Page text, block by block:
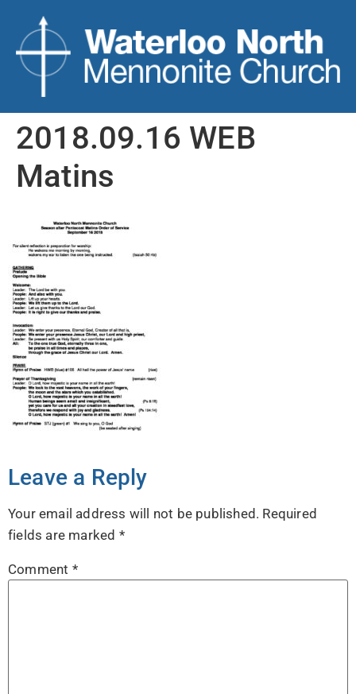
2018.09.16 WEB
Matins
Leave a Reply
Your email address will not be published. Required
fields are marked *
Comment *